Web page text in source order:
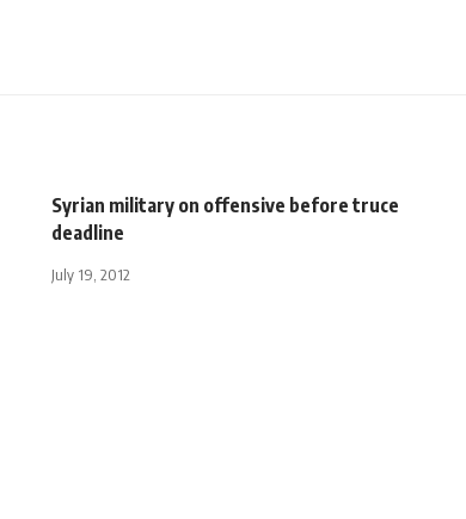
Syrian military on offensive before truce
deadline
July 19, 2012